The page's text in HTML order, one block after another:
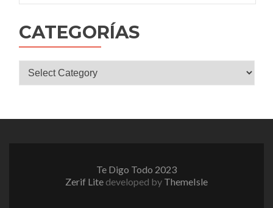
CATEGORÍAS
CATEGORÍAS
Te Digo Todo 2023
Zerif Lite developed by ThemeIsle